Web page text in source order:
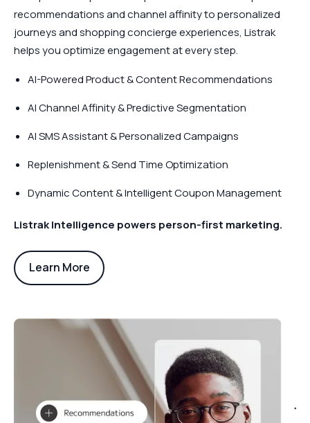
recommendations and channel affinity to personalized
journeys and shopping concierge experiences, Listrak
helps you optimize engagement at every step.
AI-Powered Product & Content Recommendations
AI Channel Affinity & Predictive Segmentation
AI SMS Assistant & Personalized Campaigns
Replenishment & Send Time Optimization
Dynamic Content & Intelligent Coupon Management
Listrak Intelligence powers person-first marketing.
Learn More